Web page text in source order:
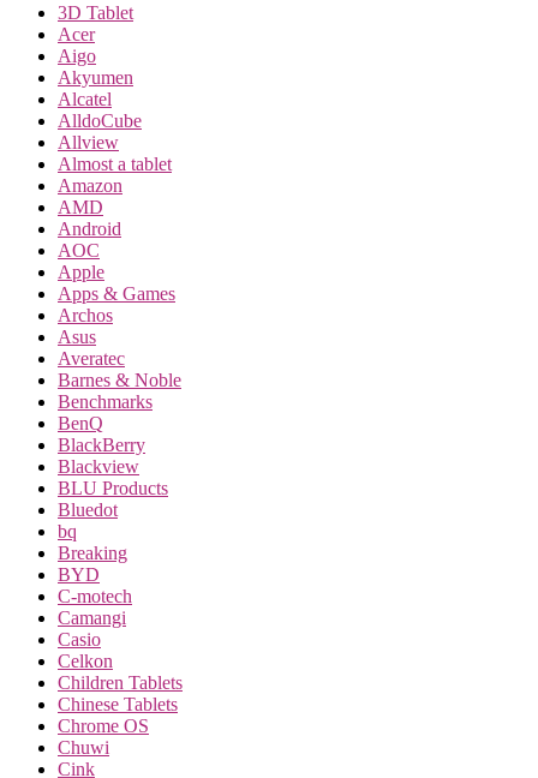
3D Tablet
Acer
Aigo
Akyumen
Alcatel
AlldoCube
Allview
Almost a tablet
Amazon
AMD
Android
AOC
Apple
Apps & Games
Archos
Asus
Averatec
Barnes & Noble
Benchmarks
BenQ
BlackBerry
Blackview
BLU Products
Bluedot
bq
Breaking
BYD
C-motech
Camangi
Casio
Celkon
Children Tablets
Chinese Tablets
Chrome OS
Chuwi
Cink